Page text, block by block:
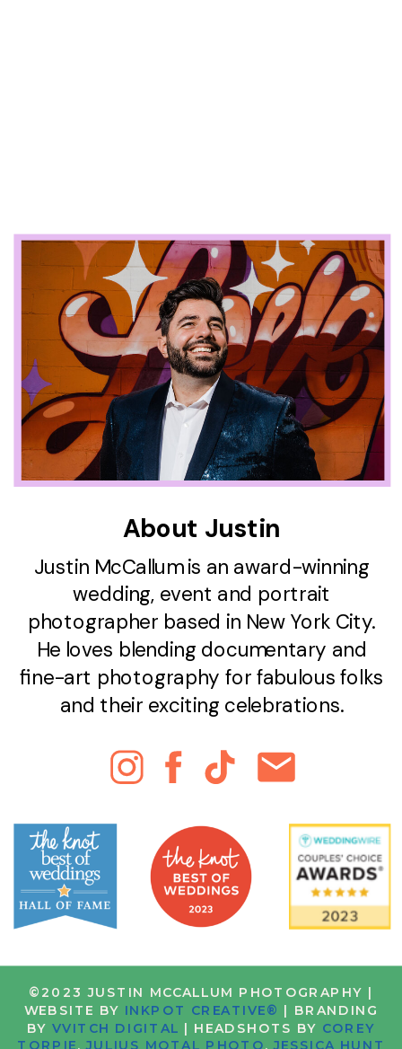
©2023 JUSTIN MCCALLUM PHOTOGRAPHY |
WEBSITE BY INKPOT CREATIVE® | BRANDING
BYVVITCH DIGITAL | HEADSHOTS BY COREY
Justin McCallum is an award-winning
wedding, event and portrait
photographer based in New York City.
He loves blending documentary and
fine-art photography for fabulous folks
and their exciting celebrations.
About Justin